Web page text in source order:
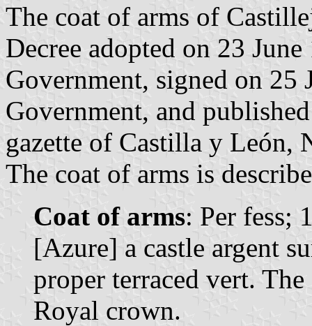
The coat of arms of
Decree adopted on 23
Government, signed on 25
Government, and
gazette of Castilla y León,
The coat of arms is
Coat of arms: Per fess;
[Azure] a castle argent
proper terraced vert.
Royal crown.